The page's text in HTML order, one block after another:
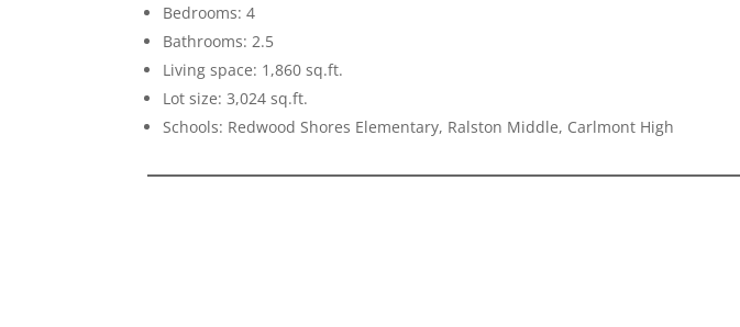
Bedrooms: 4
Bathrooms: 2.5
Living space: 1,860 sq.ft.
Lot size: 3,024 sq.ft.
Schools: Redwood Shores Elementary, Ralston Middle, Carlmont High